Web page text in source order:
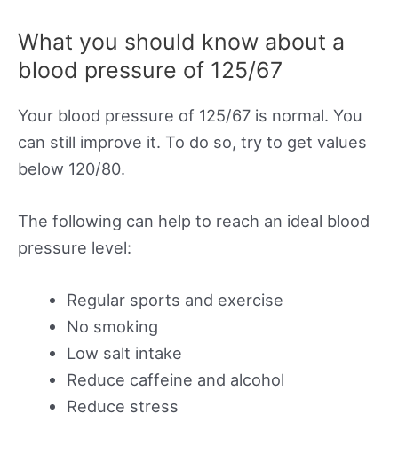
What you should know about a
blood pressure of 125/67
Your blood pressure of 125/67 is normal. You
can still improve it. To do so, try to get values
below 120/80.
The following can help to reach an ideal blood
pressure level:
Regular sports and exercise
No smoking
Low salt intake
Reduce caffeine and alcohol
Reduce stress